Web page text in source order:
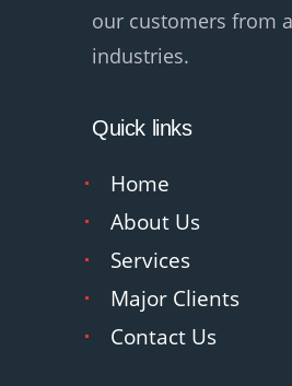
our customers from
industries.
Quick links
Home
About Us
Services
Major Clients
Contact Us